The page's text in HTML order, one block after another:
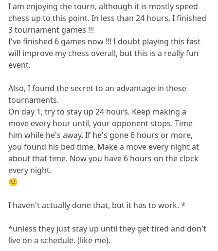
I am enjoying the tourn, although it is mostly speed
chess up to this point. In less than 24 hours, I finished
3 tournament games !!!
I've finished 6 games now !!! I doubt playing this fast
will improve my chess overall, but this is a really fun
event.
Also, I found the secret to an advantage in these
tournaments.
On day 1, try to stay up 24 hours. Keep making a
move every hour until, your opponent stops. Time
him while he's away. If he's gone 6 hours or more,
you found his bed time. Make a move every night at
about that time. Now you have 6 hours on the clock
every night.
🙂
I haven't actually done that, but it has to work. *
*unless they just stay up until they get tired and don't
live on a schedule. (like me).